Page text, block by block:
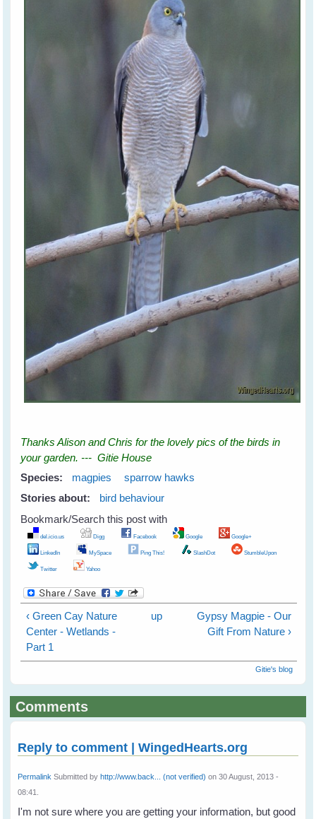
Thanks Alison and Chris for the lovely pics of the birds in
your garden. --- Gitie House
Species:
magpies
sparrow hawks
Stories about:
bird behaviour
Bookmark/Search this post with
del.icio.us Digg Facebook Google Google+
LinkedIn MySpace Ping This! SlashDot StumbleUpon
Twitter Yahoo
‹ Green Cay Nature
Center - Wetlands -
Part 1
up
Gypsy Magpie - Our
Gift From Nature ›
Gitie's blog
Comments
Reply to comment | WingedHearts.org
Permalink Submitted byhttp://www.back... (not verified) on 30 August, 2013 -
08:41.
I'm not sure where you are getting your information, but good